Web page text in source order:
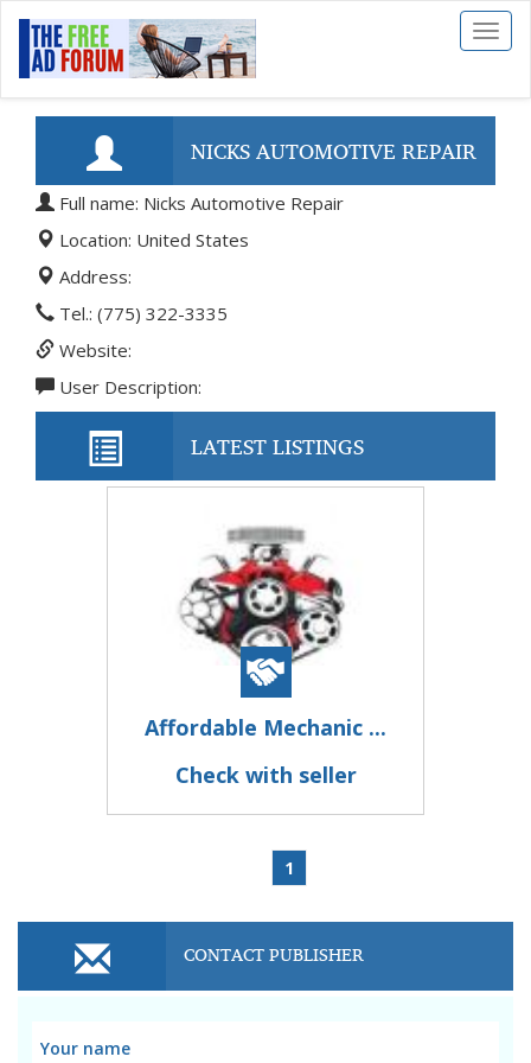
Toggle
NICKS AUTOMOTIVE REPAIR
Full name: Nicks Automotive Repair
Location: United States
Address:
Tel.: (775) 322-3335
Website:
User Description:
LATEST LISTINGS
Affordable Mechanic ...
Check with seller
1
CONTACT PUBLISHER